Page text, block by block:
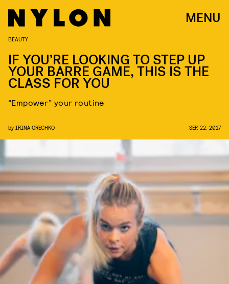
MENU
BEAUTY
IF YOU’RE LOOKING TO STEP UP
YOUR BARRE GAME, THIS IS THE
CLASS FOR YOU
“Empower” your routine
by IRINA GRECHKO SEP. 22, 2017